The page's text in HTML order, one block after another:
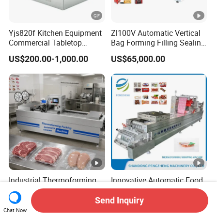
Yjs820f Kitchen Equipment
Commercial Tabletop
Automatic Food Chamber
Vacuum Sealer with
CE/RoHS
US$200.00-1,000.00
Zl100V Automatic Vertical
Bag Forming Filling Sealing
Vacuum Packaging
(Packing) Machine for
Powder Flour Yeast Coffee
Powder with Factory Price
US$65,000.00
Industrial Thermoforming
Vacuum Packaging
Machine for Meat Cheese
Sausage Food Vacuum
US$15,307.00-19,307.00
Innovative Automatic Food
Cheese Thermoforming
Vacuum Packing Machine
US$40,000.00-50,000.00
Chat Now
Send Inquiry